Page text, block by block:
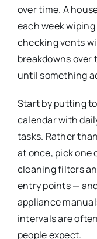
over time. A
each week
checking vents
breakdowns
until something
Start by putting
calendar with
tasks. Rather
at once, pick one
cleaning filters
entry points —
appliance
intervals are
people expect.